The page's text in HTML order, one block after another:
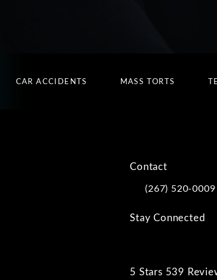
CAR ACCIDENTS MASS TORTS
Contact
Call Kwartler
(267) 520-0009
Stay Connected
5 Stars 539